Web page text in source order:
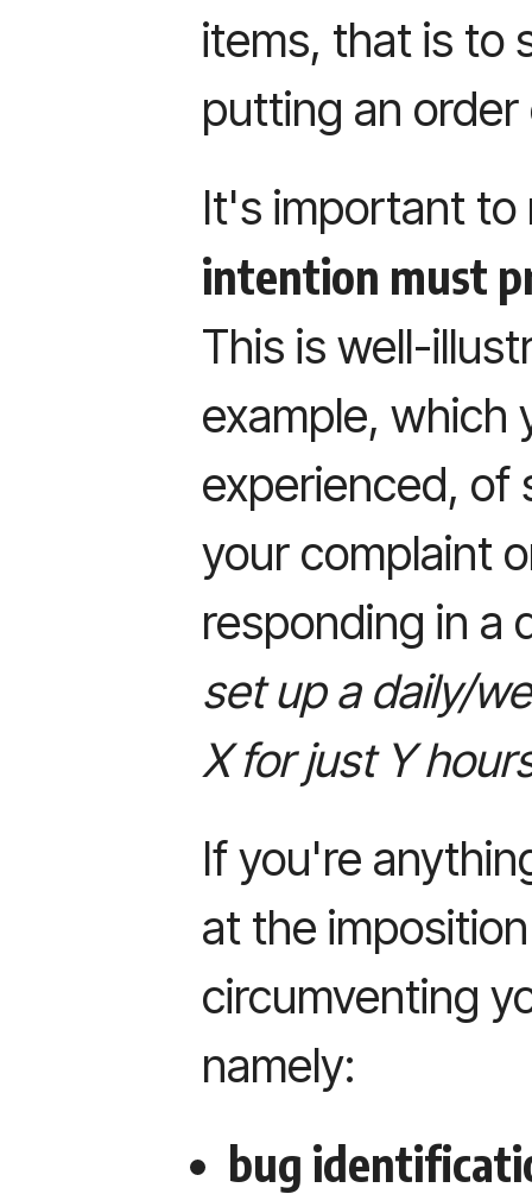
items, that is to
putting an order
It's important to
intention must
This is well-
example, which
experienced, of
your complaint
responding in a
set up a daily/
X for just Y
If you're
at the
circumventing
namely:
bug